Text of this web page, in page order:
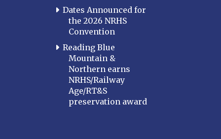
Dates Announced for
the 2026 NRHS
Convention
Reading Blue
Mountain &
Northern earns
NRHS/Railway
Age/RT&S
preservation award